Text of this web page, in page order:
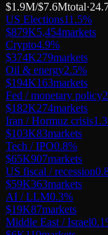
$1.9M/$7.6Mtotal·
US Elections11.5%
$879K5,454markets
Crypto4.9%
$374K279markets
Oil & energy2.5%
$194K163markets
Fed / monetary policy
$182K274markets
Iran / Hormuz crisis1.3
$103K83markets
Tech / IPO0.8%
$65K907markets
US fiscal / recession
$59K363markets
AI / LLM0.3%
$19K87markets
Middle East / Israel0.1